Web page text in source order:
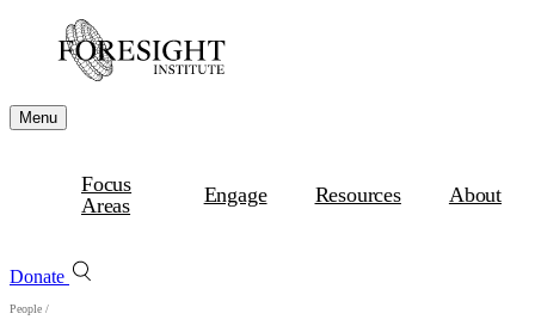
Menu
Focus
Areas
Engage Resources About
Donate
People /